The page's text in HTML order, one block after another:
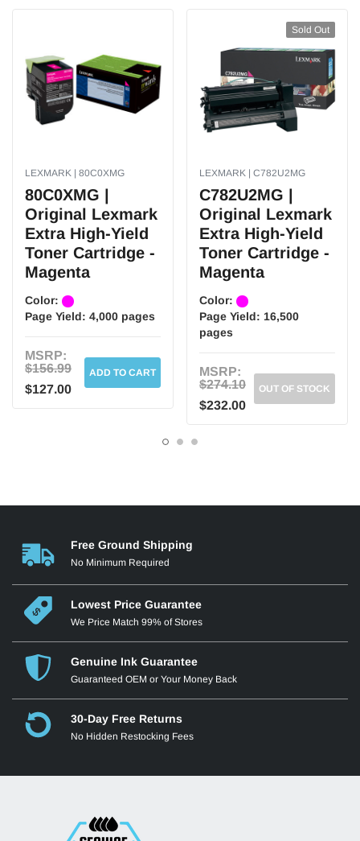
LEXMARK | 80C0XMG
80C0XMG |
Original Lexmark
Extra High-Yield
Toner Cartridge -
Magenta
Color:
Page Yield: 4,000 pages
MSRP:
$156.99
$127.00
ADD TO CART
Sold Out
LEXMARK | C782U2MG
C782U2MG |
Original Lexmark
Extra High-Yield
Toner Cartridge -
Magenta
Color:
Page Yield: 16,500
pages
MSRP:
$274.10
$232.00
OUT OF STOCK
Free Ground Shipping
No Minimum Required
Lowest Price Guarantee
We Price Match 99% of Stores
Genuine Ink Guarantee
Guaranteed OEM or Your Money Back
30-Day Free Returns
No Hidden Restocking Fees